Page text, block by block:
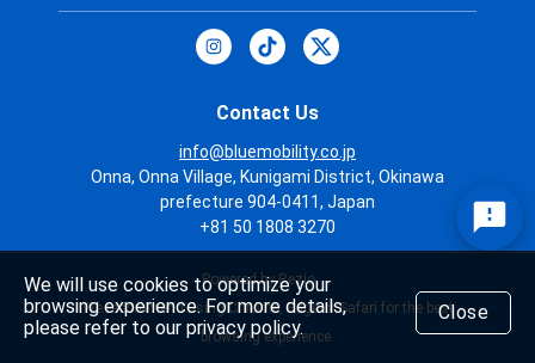
Contact Us
info@bluemobility.co.jp
Onna, Onna Village, Kunigami District, Okinawa
prefecture 904-0411, Japan
+81 50 1808 3270
Powered by Rezio
We recommend using Chrome, Edge or Safari for the best
browsing experience.
We will use cookies to optimize your
browsing experience. For more details,
please refer to our privacy policy.
Close